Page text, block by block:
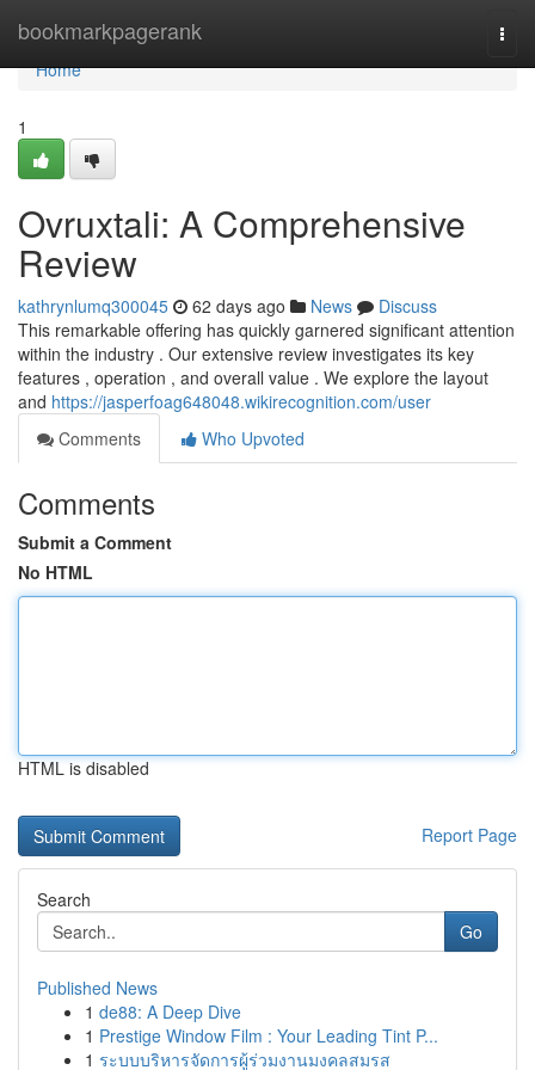
bookmarkpagerank
Home
Home
1
Ovruxtali: A Comprehensive
Review
kathrynlumq300045 62 days ago News
Discuss
This remarkable offering has quickly garnered significant attention
within the industry . Our extensive review investigates its key
features , operation , and overall value . We explore the layout
and https://jasperfoag648048.wikirecognition.com/user
Comments
Who Upvoted
Comments
Submit a Comment
No HTML
HTML is disabled
Report Page
Search
Go
Published News
1 de88: A Deep Dive
1 Prestige Window Film : Your Leading Tint P...
1 ระบบบริหารจัดการผู้ร่วมงานมงคลสมรส